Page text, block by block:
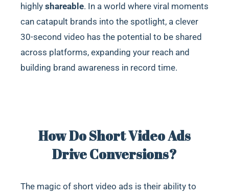
highly shareable. In a world where viral moments
can catapult brands into the spotlight, a clever
30-second video has the potential to be shared
across platforms, expanding your reach and
building brand awareness in record time.
How Do Short Video Ads
Drive Conversions?
The magic of short video ads is their ability to